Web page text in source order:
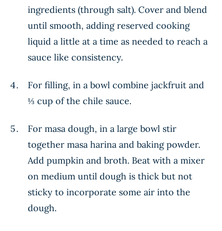
ingredients (through salt). Cover and blend
until smooth, adding reserved cooking
liquid a little at a time as needed to reach a
sauce like consistency.
For filling, in a bowl combine jackfruit and
⅓ cup of the chile sauce.
For masa dough, in a large bowl stir
together masa harina and baking powder.
Add pumpkin and broth. Beat with a mixer
on medium until dough is thick but not
sticky to incorporate some air into the
dough.